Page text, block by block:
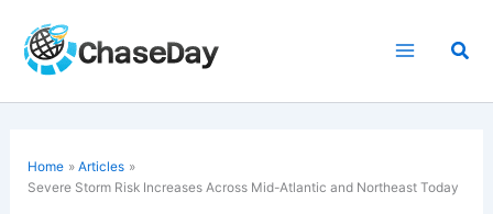
content
Home
Articles
Severe Storm Risk Increases Across Mid-Atlantic and Northeast Today